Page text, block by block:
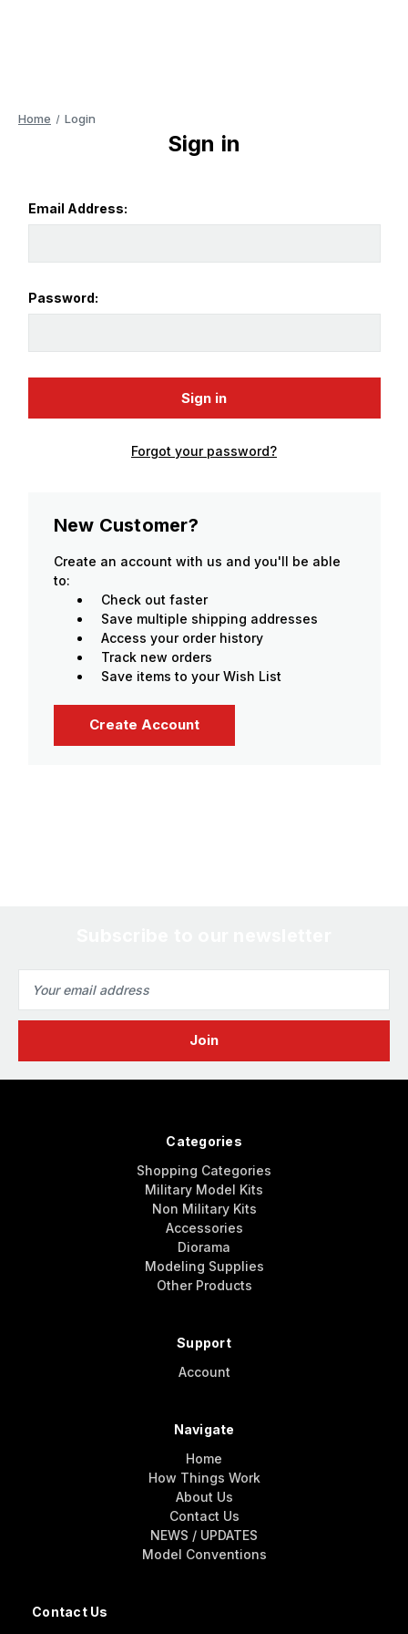
Home Login
Sign in
Email Address:
Password:
Forgot your password?
New Customer?
Create an account with us and you'll be able
to:
Check out faster
Save multiple shipping addresses
Access your order history
Track new orders
Save items to your Wish List
Create Account
Address
Contact Us
Categories
Shopping Categories
Military Model Kits
Non Military Kits
Accessories
Diorama
Modeling Supplies
Other Products
Support
Account
Navigate
Home
How Things Work
About Us
Contact Us
NEWS / UPDATES
Model Conventions